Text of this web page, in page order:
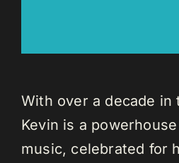
With over a decade in
Kevin is a
music, celebrated for